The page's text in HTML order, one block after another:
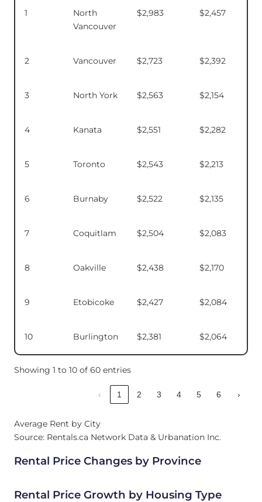
1
North
Vancouver
$2,983 $2,457
2 Vancouver $2,723 $2,392
3 North York $2,563 $2,154
4 Kanata $2,551 $2,282
5 Toronto $2,543 $2,213
6 Burnaby $2,522 $2,135
7 Coquitlam $2,504 $2,083
8 Oakville $2,438 $2,170
9 Etobicoke $2,427 $2,084
10 Burlington $2,381 $2,064
Showing 1 to 10 of 60 entries
‹ 1 2 3 4 5 6 ›
Average Rent by City
Source: Rentals.ca Network Data & Urbanation Inc.
Rental Price Changes by Province
Rental Price Growth by Housing Type